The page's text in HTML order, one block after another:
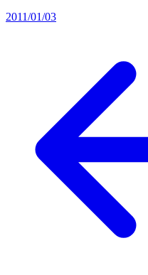
2011/01/03